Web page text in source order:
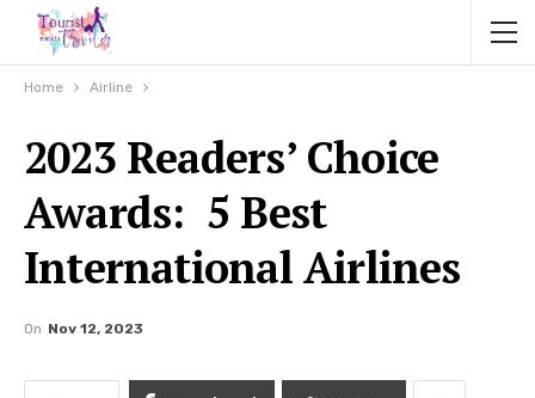
Home Airline
2023 Readers’ Choice
Awards: 5 Best
International Airlines
On Nov 12, 2023